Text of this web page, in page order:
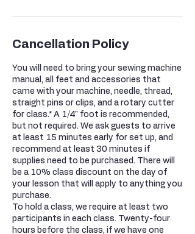
Cancellation Policy
You will need to bring your sewing machine
manual, all feet and accessories that
came with your machine, needle, thread,
straight pins or clips, and a rotary cutter
for class.* A 1/4" foot is recommended,
but not required. We ask guests to arrive
at least 15 minutes early for set up, and
recommend at least 30 minutes if
supplies need to be purchased. There will
be a 10% class discount on the day of
your lesson that will apply to anything you
purchase.
To hold a class, we require at least two
participants in each class. Twenty-four
hours before the class, if we have one